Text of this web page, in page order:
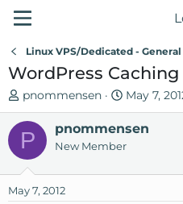
Linux VPS/Dedicated - General
WordPress Caching
T
h
e
a
s
pnommensen
S
t
a
r
d
May 7,
P pnommensen
New Member
May 7, 2012